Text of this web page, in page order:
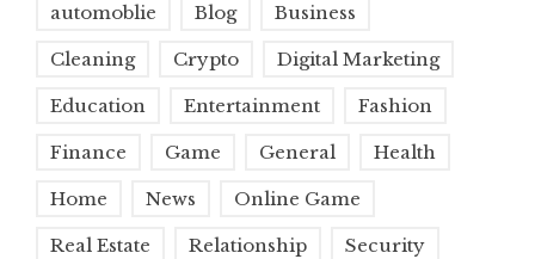
automoblie Blog Business
Cleaning Crypto Digital Marketing
Education Entertainment Fashion
Finance Game General Health
Home News Online Game
Real Estate Relationship Security